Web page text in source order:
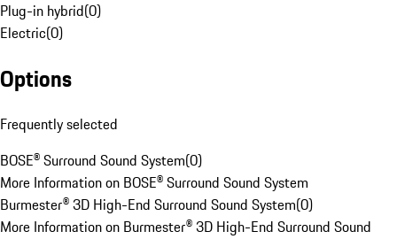
Plug-in hybrid(0)
Electric(0)
Options
Frequently selected
BOSE® Surround Sound System(0)
More Information on BOSE® Surround Sound System
Burmester® 3D High-End Surround Sound System(0)
More Information on Burmester® 3D High-End Surround Sound